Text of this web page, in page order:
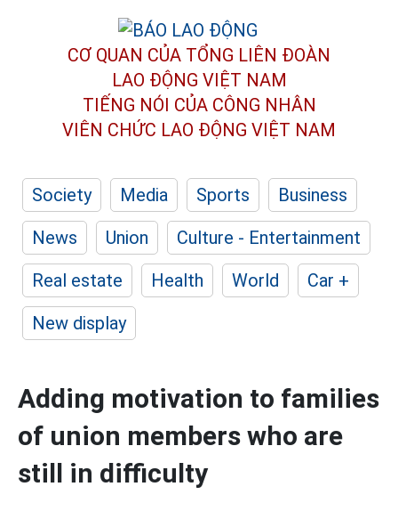
CƠ QUAN CỦA TỔNG LIÊN ĐOÀN
LAO ĐỘNG VIỆT NAM
TIẾNG NÓI CỦA CÔNG NHÂN
VIÊN CHỨC LAO ĐỘNG VIỆT NAM
Society Media Sports
Business
News
Union
Culture - Entertainment
Real estate
Health World
Car +
New display
Adding motivation to families
of union members who are
still in difficulty